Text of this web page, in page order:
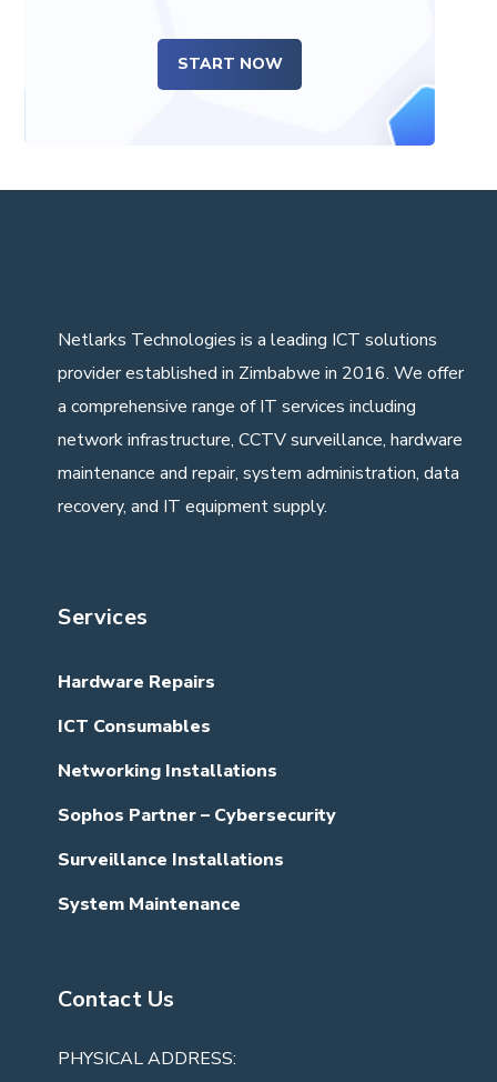
START NOW
Netlarks Technologies is a leading ICT solutions
provider established in Zimbabwe in 2016. We offer
a comprehensive range of IT services including
network infrastructure, CCTV surveillance, hardware
maintenance and repair, system administration, data
recovery, and IT equipment supply.
Services
Hardware Repairs
ICT Consumables
Networking Installations
Sophos Partner – Cybersecurity
Surveillance Installations
System Maintenance
Contact Us
PHYSICAL ADDRESS: